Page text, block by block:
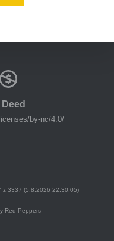
by-nc/4.0/
z 3337 (5.8.2026 22:30:05)
Red Peppers